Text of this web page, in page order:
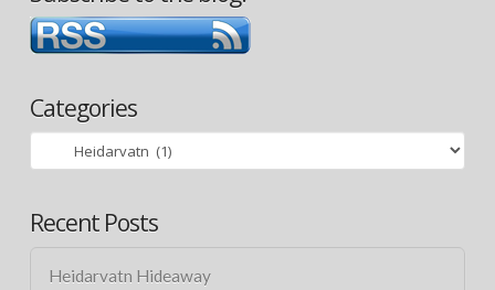
Categories
Categories
Recent Posts
Heidarvatn Hideaway